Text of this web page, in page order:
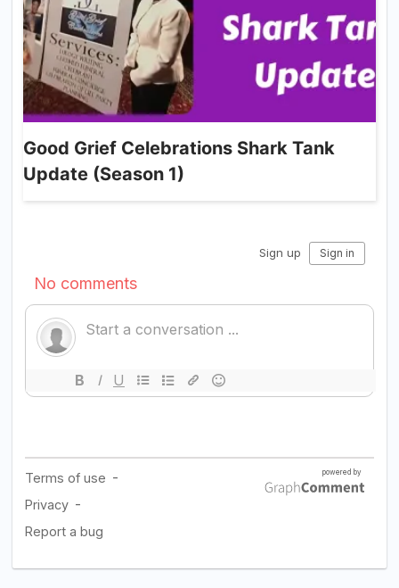
Good Grief Celebrations Shark Tank
Update (Season 1)